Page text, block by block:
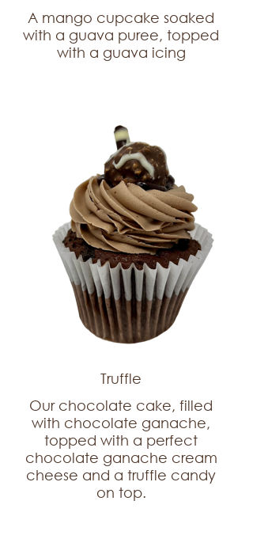
A mango cupcake soaked
with a guava puree, topped
with a guava icing
Truffle
Our chocolate cake, filled
with chocolate ganache,
topped with a perfect
chocolate ganache cream
cheese and a truffle candy
on top.